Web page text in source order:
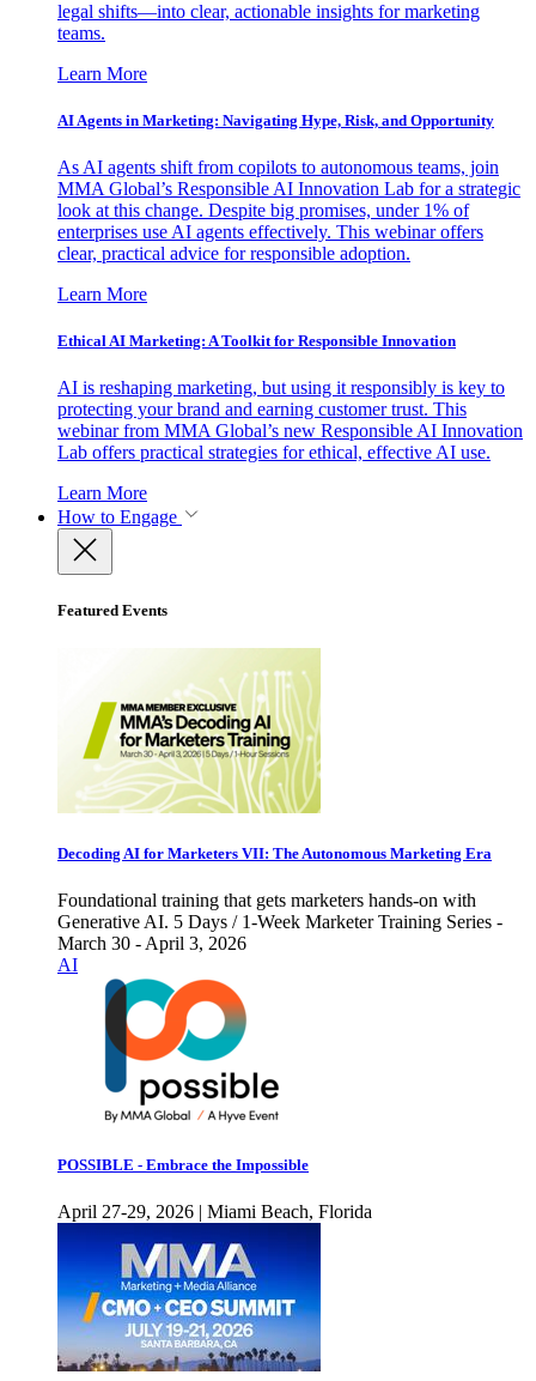
legal shifts—into clear, actionable insights for marketing
teams.
Learn More
AI Agents in Marketing: Navigating Hype, Risk, and Opportunity
As AI agents shift from copilots to autonomous teams, join
MMA Global’s Responsible AI Innovation Lab for a strategic
look at this change. Despite big promises, under 1% of
enterprises use AI agents effectively. This webinar offers
clear, practical advice for responsible adoption.
Learn More
Ethical AI Marketing: A Toolkit for Responsible Innovation
AI is reshaping marketing, but using it responsibly is key to
protecting your brand and earning customer trust. This
webinar from MMA Global’s new Responsible AI Innovation
Lab offers practical strategies for ethical, effective AI use.
Learn More
How to Engage
Featured Events
Decoding AI for Marketers VII: The Autonomous Marketing Era
Foundational training that gets marketers hands-on with
Generative AI. 5 Days / 1-Week Marketer Training Series -
March 30 - April 3, 2026
AI
POSSIBLE - Embrace the Impossible
April 27-29, 2026 | Miami Beach, Florida